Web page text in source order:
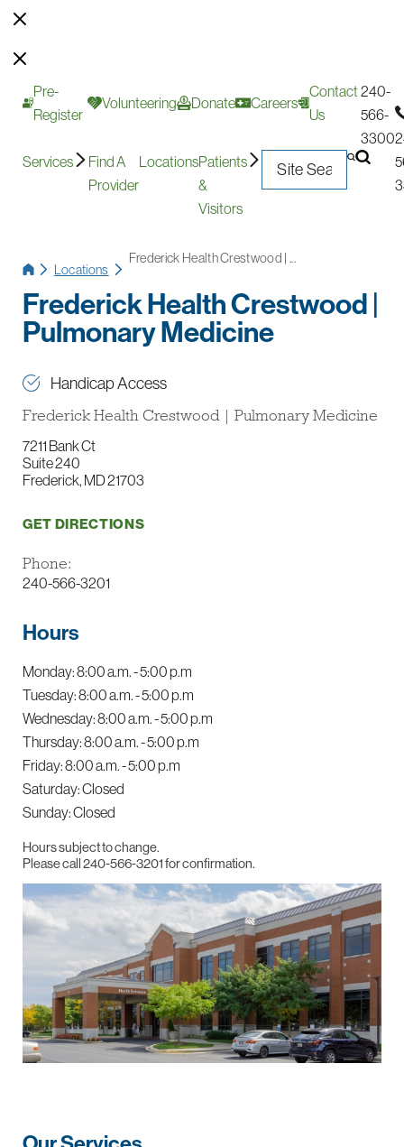
Pre-
Register
Volunteering Donate Careers
Contact
Us
240-
566-
3300
Services
Find A
Provider
LocationsPatients
&
Visitors
Locations
Frederick Health Crestwood | ...
Frederick Health Crestwood |
Pulmonary Medicine
Handicap Access
Frederick Health Crestwood | Pulmonary Medicine
7211 Bank Ct
Suite 240
Frederick, MD 21703
GET DIRECTIONS
Phone:
240-566-3201
Hours
Monday: 8:00 a.m. - 5:00 p.m
Tuesday: 8:00 a.m. - 5:00 p.m
Wednesday: 8:00 a.m. - 5:00 p.m
Thursday: 8:00 a.m. - 5:00 p.m
Friday: 8:00 a.m. - 5:00 p.m
Saturday: Closed
Sunday: Closed
Hours subject to change.
Please call 240-566-3201 for confirmation.